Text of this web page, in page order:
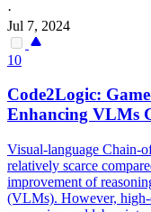
·
Jul 7, 2024
10
Code2Logic:
Enhancing VLMs
Visual-language Chain-
relatively scarce
improvement of
(VLMs). However, high-